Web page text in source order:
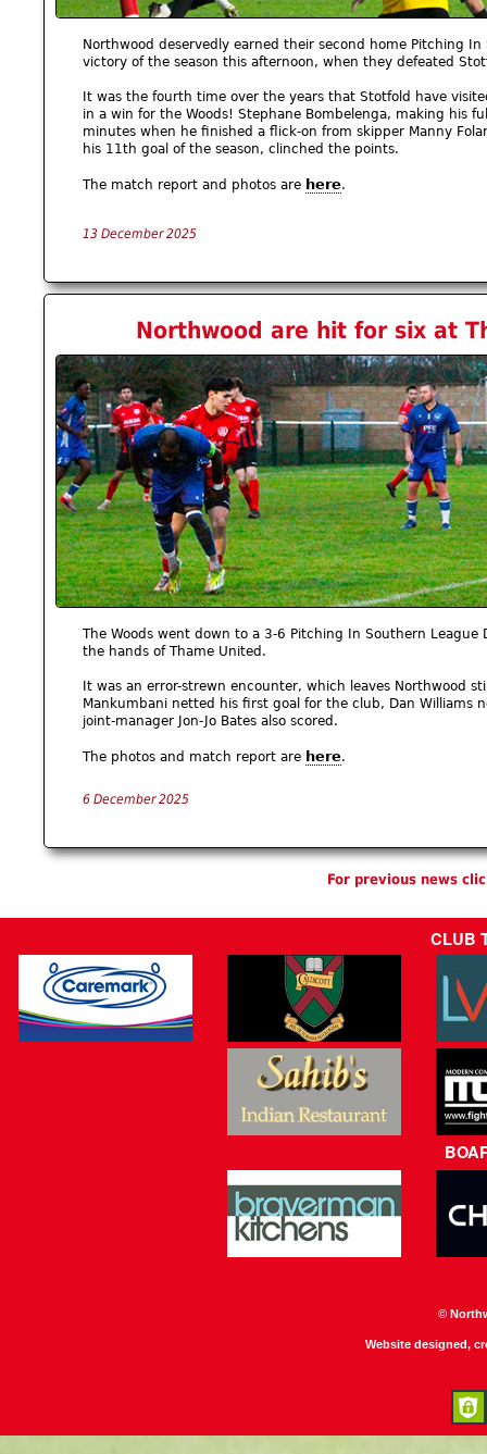
Northwood deservedly earned their second home Pitching In
victory of the season this afternoon, when they defeated
It was the fourth time over the years that Stotfold have
in a win for the Woods! Stephane Bombelenga, making his
minutes when he finished a flick-on from skipper Manny
his 11th goal of the season, clinched the points.
The match report and photos are here.
13 December 2025
Northwood are hit for six at
The Woods went down to a 3-6 Pitching In Southern
the hands of Thame United.
It was an error-strewn encounter, which leaves Northwood
Mankumbani netted his first goal for the club, Dan Williams
joint-manager Jon-Jo Bates also scored.
The photos and match report are here.
6 December 2025
For previous news
CLUB
©
Website designed,